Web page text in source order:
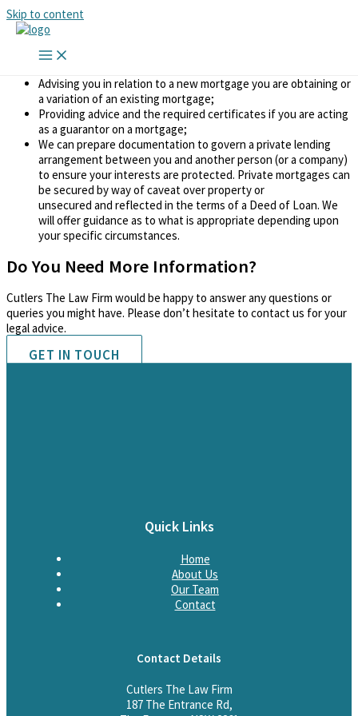
Skip to content
Mortgages & Guarantees
We can assist you in the following matters:
Advising you in relation to a new mortgage you are obtaining or
a variation of an existing mortgage;
Providing advice and the required certificates if you are acting
as a guarantor on a mortgage;
We can prepare documentation to govern a private lending
arrangement between you and another person (or a company)
to ensure your interests are protected. Private mortgages can
be secured by way of caveat over property or
unsecured and reflected in the terms of a Deed of Loan. We
will offer guidance as to what is appropriate depending upon
your specific circumstances.
Do You Need More Information?
Cutlers The Law Firm would be happy to answer any questions or
queries you might have. Please don’t hesitate to contact us for your
legal advice.
GET IN TOUCH
Quick Links
Home
About Us
Our Team
Contact
Contact Details
Cutlers The Law Firm
187 The Entrance Rd,